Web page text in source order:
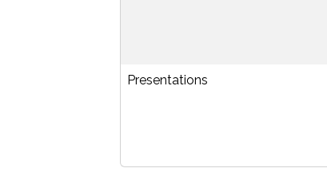
Presentations